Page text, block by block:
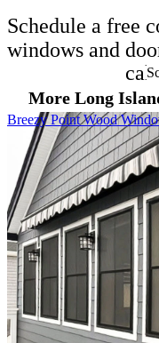
Schedule a free
windows and
More Long
Skip Carousel
Breezy Point Wood